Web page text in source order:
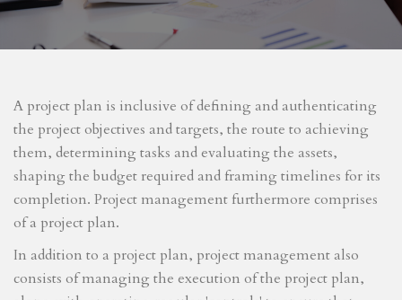
A project plan is inclusive of defining and authenticating
the project objectives and targets, the route to achieving
them, determining tasks and evaluating the assets,
shaping the budget required and framing timelines for its
completion. Project management furthermore comprises
of a project plan.
In addition to a project plan, project management also
consists of managing the execution of the project plan,